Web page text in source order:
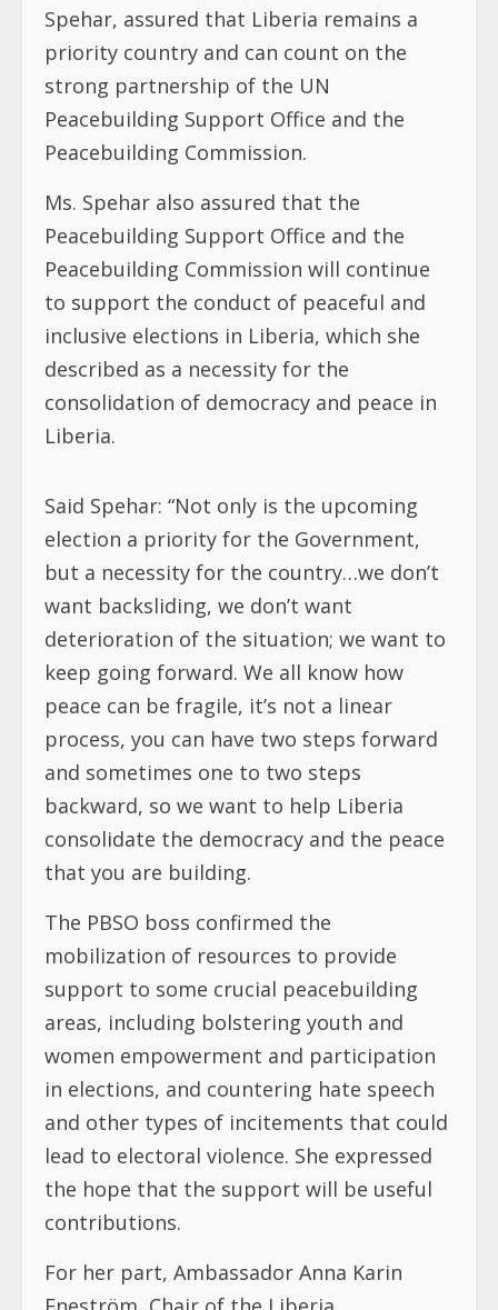
Spehar, assured that Liberia remains a
priority country and can count on the
strong partnership of the UN
Peacebuilding Support Office and the
Peacebuilding Commission.
Ms. Spehar also assured that the
Peacebuilding Support Office and the
Peacebuilding Commission will continue
to support the conduct of peaceful and
inclusive elections in Liberia, which she
described as a necessity for the
consolidation of democracy and peace in
Liberia.
Said Spehar: “Not only is the upcoming
election a priority for the Government,
but a necessity for the country…we don’t
want backsliding, we don’t want
deterioration of the situation; we want to
keep going forward. We all know how
peace can be fragile, it’s not a linear
process, you can have two steps forward
and sometimes one to two steps
backward, so we want to help Liberia
consolidate the democracy and the peace
that you are building.
The PBSO boss confirmed the
mobilization of resources to provide
support to some crucial peacebuilding
areas, including bolstering youth and
women empowerment and participation
in elections, and countering hate speech
and other types of incitements that could
lead to electoral violence. She expressed
the hope that the support will be useful
contributions.
For her part, Ambassador Anna Karin